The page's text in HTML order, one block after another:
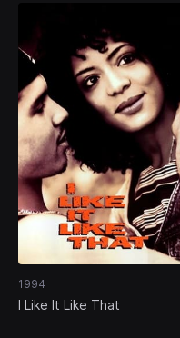
1994
I Like It Like That